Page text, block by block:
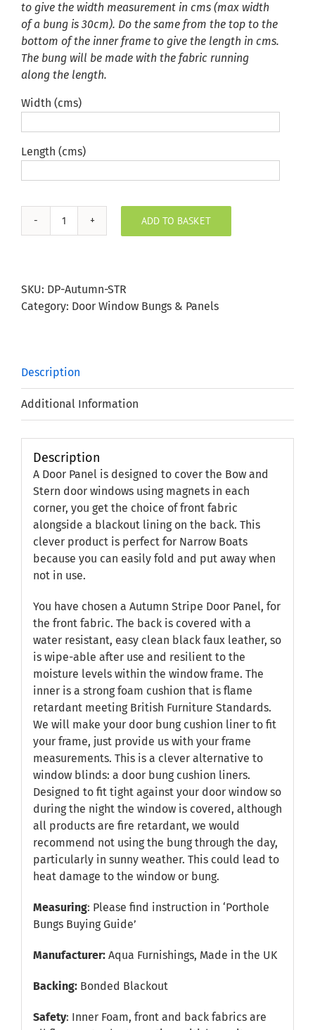
to give the width measurement in cms (max width
of a bung is 30cm). Do the same from the top to the
bottom of the inner frame to give the length in cms.
The bung will be made with the fabric running
along the length.
Width (cms)
Length (cms)
Autumn
quantity
ADD TO BASKET
SKU: DP-Autumn-STR
Category: Door Window Bungs & Panels
Description
Additional Information
Description
A Door Panel is designed to cover the Bow and
Stern door windows using magnets in each
corner, you get the choice of front fabric
alongside a blackout lining on the back. This
clever product is perfect for Narrow Boats
because you can easily fold and put away when
not in use.
You have chosen a Autumn Stripe Door Panel, for
the front fabric. The back is covered with a
water resistant, easy clean black faux leather, so
is wipe-able after use and resilient to the
moisture levels within the window frame. The
inner is a strong foam cushion that is flame
retardant meeting British Furniture Standards.
We will make your door bung cushion liner to fit
your frame, just provide us with your frame
measurements. This is a clever alternative to
window blinds: a door bung cushion liners.
Designed to fit tight against your door window so
during the night the window is covered, although
all products are fire retardant, we would
recommend not using the bung through the day,
particularly in sunny weather. This could lead to
heat damage to the window or bung.
Measuring: Please find instruction in ‘Porthole
Bungs Buying Guide’
Manufacturer:Aqua Furnishings, Made in the UK
Backing:Bonded Blackout
Safety: Inner Foam, front and back fabrics are